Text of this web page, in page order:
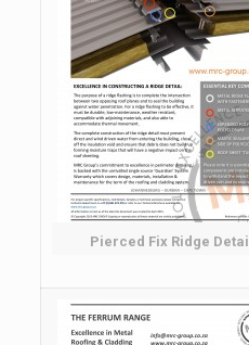
Pierced Fix Ridge Detail